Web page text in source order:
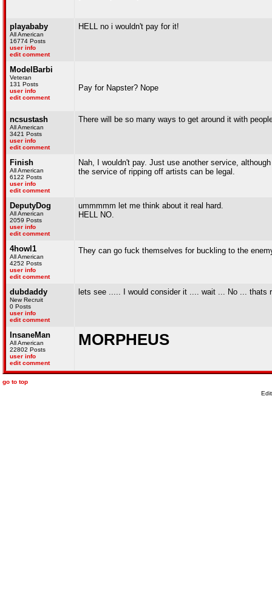
playababy
All American
16774 Posts
user info
edit comment
HELL no i wouldn't pay for it!
ModelBarbi
Veteran
131 Posts
user info
edit comment
Pay for Napster? Nope
ncsustash
All American
3421 Posts
user info
edit comment
There will be so many ways to get around it with
Finish
All American
6122 Posts
user info
edit comment
Nah, I wouldn't pay. Just use another service,
the service of ripping off artists can be legal.
DeputyDog
All American
2059 Posts
user info
edit comment
ummmmm let me think about it real hard.
HELL NO.
4howl1
All American
4252 Posts
user info
edit comment
They can go fuck themselves for buckling to the
dubdaddy
New Recruit
0 Posts
user info
edit comment
lets see ..... I would consider it .... wait ... No ...
InsaneMan
All American
22802 Posts
user info
edit comment
MORPHEUS
go to top